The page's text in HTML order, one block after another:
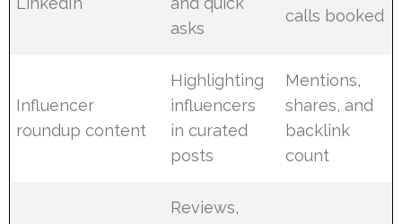
asks
calls booked
Influencer
roundup content
Highlighting
influencers
in curated
posts
Mentions,
shares, and
backlink
count
Reviews,